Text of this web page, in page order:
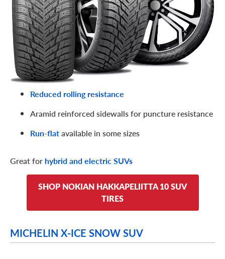
Eco-Stud 10 design for next-level grip on ice and
snow (and “green” construction)
Muffled stud road noise via SilentDrive tech
Eco-friendly rubber compound stays flexible at low
temps
Reduced rolling resistance
Aramid reinforced sidewalls for puncture resistance
Run-flatavailable in some sizes
Great for hybrid and electric SUVs
SHOP NOKIAN HAKKAPELIITTA 10 SUV
TIRES
MICHELIN X-ICE SNOW SUV